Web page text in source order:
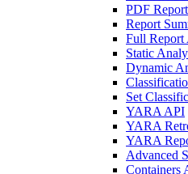
PDF
Report
Full Report
Static
Dynamic
Set
YARA API
YARA
YARA
Advanced
Containers